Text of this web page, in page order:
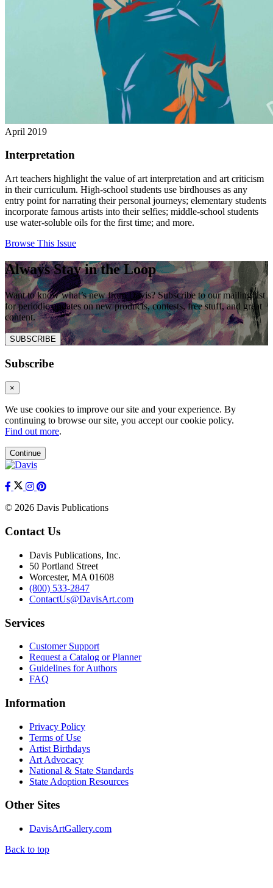
April 2019
Interpretation
Art teachers highlight the value of art interpretation and art criticism
in their curriculum. High-school students use birdhouses as any
entry point for narrating their personal journeys; elementary students
incorporate famous artists into their selfies; middle-school students
use water-soluble oils for the first time; and more.
Browse This Issue
Always Stay in the Loop
Want to know what’s new from Davis? Subscribe to our mailing list
for periodic updates on new products, contests, free stuff, and great
content.
SUBSCRIBE
Subscribe
×
We use cookies to improve our site and your experience. By
continuing to browse our site, you accept our cookie policy.
Find out more.
Continue
© 2026 Davis Publications
Contact Us
Davis Publications, Inc.
50 Portland Street
Worcester, MA 01608
(800) 533-2847
ContactUs@DavisArt.com
Services
Customer Support
Request a Catalog or Planner
Guidelines for Authors
FAQ
Information
Privacy Policy
Terms of Use
Artist Birthdays
Art Advocacy
National & State Standards
State Adoption Resources
Other Sites
DavisArtGallery.com
Back to top